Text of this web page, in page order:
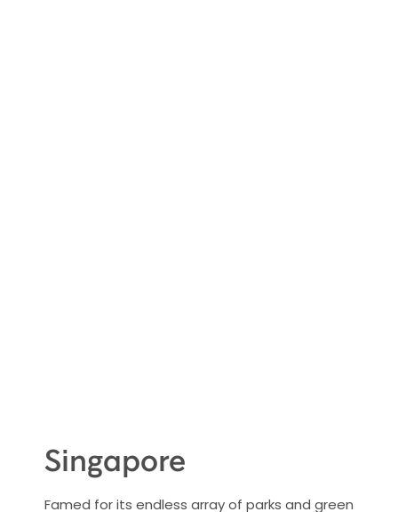
Singapore
Famed for its endless array of parks and green